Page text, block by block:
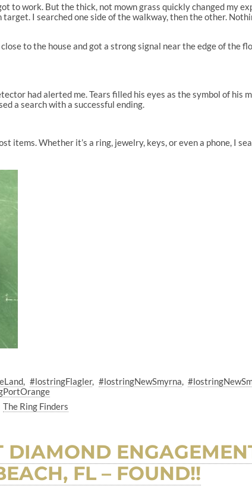
to work. But the thick, not mown grass quickly changed my
I searched one side of the walkway, then the other.
to the house and got a strong signal near the edge of the
had alerted me. Tears filled his eyes as the symbol of his
a search with a successful ending.
Whether it’s a ring, jewelry, keys, or even a phone, I
#lostringFlagler #lostringNewSmyrna
The Ring Finders
DIAMOND
FL – FOUND!!